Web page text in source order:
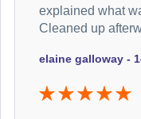
elaine galloway -
explained what
Cleaned up